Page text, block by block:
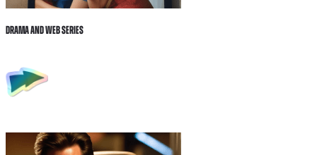
Drama and Web Series